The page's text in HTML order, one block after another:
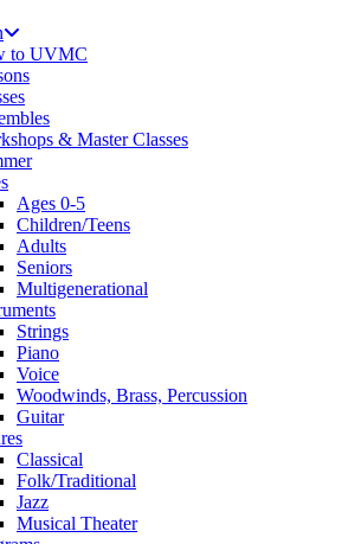
to UVMC
& Master Classes
Ages 0-5
Children/Teens
Adults
Seniors
Multigenerational
Strings
Piano
Voice
Woodwinds, Brass, Percussion
Guitar
Classical
Folk/Traditional
Jazz
Musical Theater